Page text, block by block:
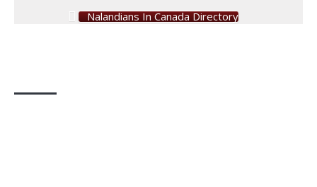
Nalandians In Canada Directory